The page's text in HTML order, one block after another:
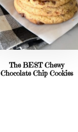
The BEST Chewy
Chocolate Chip Cookies